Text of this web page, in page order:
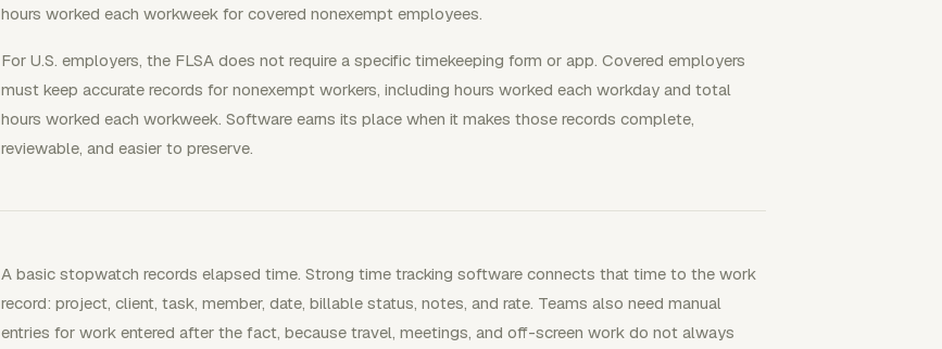
hours worked each workweek for covered nonexempt employees.
For U.S. employers, the FLSA does not require a specific timekeeping form or app. Covered employers
must keep accurate records for nonexempt workers, including hours worked each workday and total
hours worked each workweek. Software earns its place when it makes those records complete,
reviewable, and easier to preserve.
A basic stopwatch records elapsed time. Strong time tracking software connects that time to the work
record: project, client, task, member, date, billable status, notes, and rate. Teams also need manual
entries for work entered after the fact, because travel, meetings, and off-screen work do not always